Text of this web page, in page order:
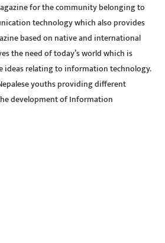
for the community belonging to
technology which also provides
based on native and international
the need of today’s world which is
ideas relating to information technology.
youths providing different
development of Information